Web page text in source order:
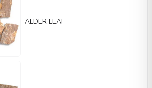
ALDER LEAF